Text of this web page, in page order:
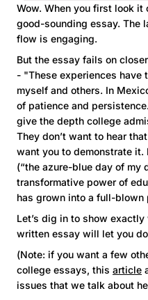
Wow. When you first look
good-sounding essay. The
flow is engaging.
But the essay fails on
- "These experiences have
myself and others. In
of patience and
give the depth college
They don’t want to hear
want you to demonstrate
(“the azure-blue day of my
transformative power of
has grown into a full-blown
Let’s dig in to show
written essay will let you
(Note: if you want a few
college essays, this article
issues that we talk about